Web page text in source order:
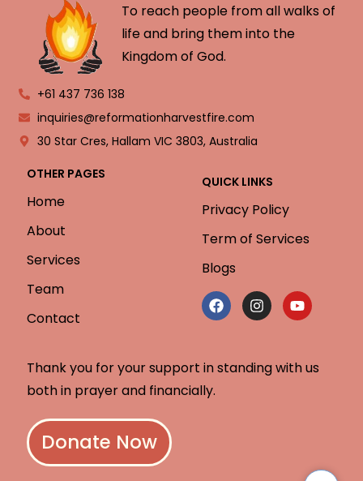
To reach people from all walks of
life and bring them into the
Kingdom of God.
+61 437 736 138
inquiries@reformationharvestfire.com
30 Star Cres, Hallam VIC 3803, Australia
OTHER PAGES
Home
About
Services
Team
Contact
QUICK LINKS
Privacy Policy
Term of Services
Blogs
Thank you for your support in standing with us
both in prayer and financially.
Donate Now